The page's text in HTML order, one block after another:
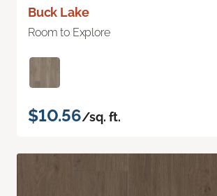
Buck Lake
Room to Explore
$10.56/sq. ft.